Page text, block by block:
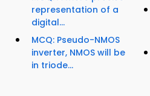
representation of a
digital...
MCQ: Pseudo-NMOS
inverter, NMOS will be
in triode...